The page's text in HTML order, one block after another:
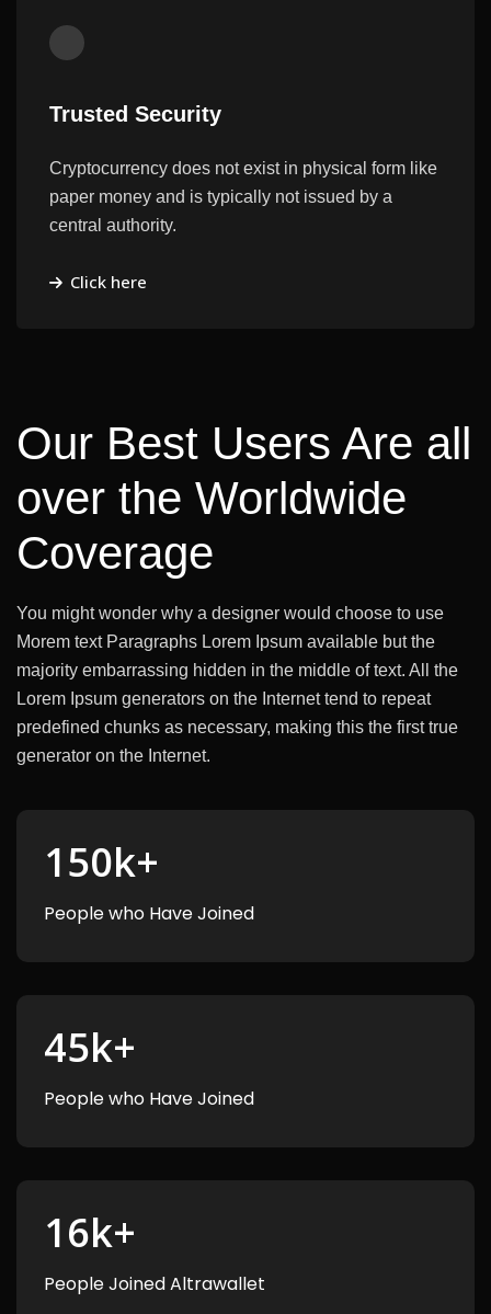
Trusted Security
Cryptocurrency does not exist in physical form like
paper money and is typically not issued by a
central authority.
Click here
Our Best Users Are all
over the Worldwide
Coverage
You might wonder why a designer would choose to use
Morem text Paragraphs Lorem Ipsum available but the
majority embarrassing hidden in the middle of text. All the
Lorem Ipsum generators on the Internet tend to repeat
predefined chunks as necessary, making this the first true
generator on the Internet.
150k+
People who Have Joined
45k+
People who Have Joined
16k+
People Joined Altrawallet